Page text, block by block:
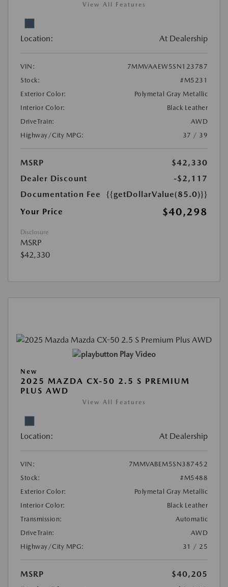
View All Features
Location: At Dealership
VIN:
7MMVAAEW5SN123787
Stock:
#M5231
Exterior Color:
Polymetal Gray Metallic
Interior Color:
Black Leather
DriveTrain:
AWD
Highway/City MPG:
37 / 39
MSRP
$42,330
Dealer Discount
-$2,117
Documentation Fee
{{getDollarValue(85.0)}}
Your Price
$40,298
Disclosure
MSRP
$42,330
Play Video
New
2025 MAZDA CX-50 2.5 S PREMIUM
PLUS AWD
View All Features
Location: At Dealership
VIN:
7MMVABEM5SN387452
Stock:
#M5488
Exterior Color:
Polymetal Gray Metallic
Interior Color:
Black Leather
Transmission:
Automatic
DriveTrain:
AWD
Highway/City MPG:
31 / 25
MSRP
$40,205